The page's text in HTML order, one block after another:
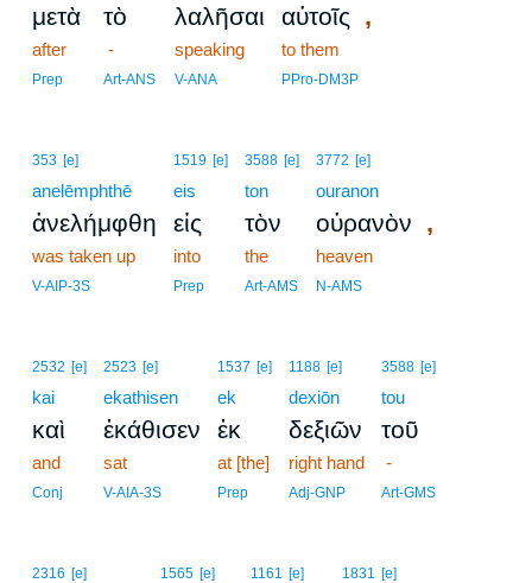
μετὰ
after
Prep
τὸ
-
Art-ANS
λαλῆσαι
speaking
V-ANA
αὐτοῖς ,
to them
PPro-DM3P
353 [e]
anelēmphthē
ἀνελήμφθη
was taken up
V-AIP-3S
1519 [e]
eis
εἰς
into
Prep
3588 [e]
ton
τὸν
the
Art-AMS
3772 [e]
ouranon
οὐρανὸν ,
heaven
N-AMS
2532 [e]
kai
καὶ
and
Conj
2523 [e]
ekathisen
ἐκάθισεν
sat
V-AIA-3S
1537 [e]
ek
ἐκ
at [the]
Prep
1188 [e]
dexiōn
δεξιῶν
right hand
Adj-GNP
3588 [e]
tou
τοῦ
-
Art-GMS
2316 [e] 1565 [e] 1161 [e] 1831 [e]